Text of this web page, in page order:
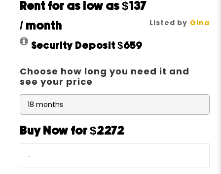
Listed by Gina
Rent for as low as$137
/ month
Security Deposit$659
Choose how long you need it and
see your price
Buy Now for $2272
-